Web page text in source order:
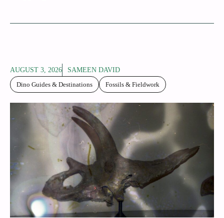
AUGUST 3, 2026
SAMEEN DAVID
Dino Guides & Destinations
Fossils & Fieldwork